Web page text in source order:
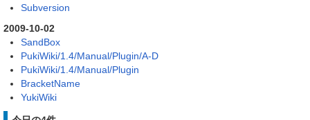
Subversion
2009-10-02
SandBox
PukiWiki/1.4/Manual/Plugin/A-D
PukiWiki/1.4/Manual/Plugin
BracketName
YukiWiki